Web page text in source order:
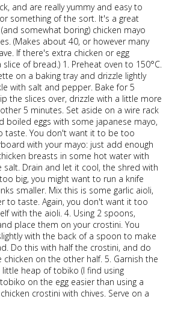
and are really yummy and easy to
something of the sort. It's a great
somewhat boring) chicken mayo
(Makes about 40, or however many
If there's extra chicken or egg
of bread.) 1. Preheat oven to 150°C.
on a baking tray and drizzle lightly
with salt and pepper. Bake for 5
the slices over, drizzle with a little more
5 minutes. Set aside on a wire rack
boiled eggs with some japanese mayo,
taste. You don't want it to be too
with your mayo: just add enough
breasts in some hot water with
Drain and let it cool, the shred with
big, you might want to run a knife
smaller. Mix this is some garlic aioli,
to taste. Again, you don't want it too
with the aioli. 4. Using 2 spoons,
place them on your crostini. You
with the back of a spoon to make
Do this with half the crostini, and do
on the other half. 5. Garnish the
heap of tobiko (I find using
on the egg easier than using a
crostini with chives. Serve on a